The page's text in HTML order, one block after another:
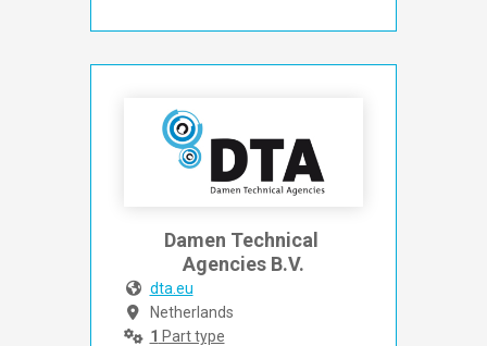
Damen Technical
Agencies B.V.
dta.eu
Netherlands
1 Part type